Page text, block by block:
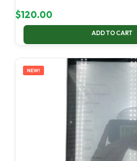
$120.00
ADD TO CART
NEW!